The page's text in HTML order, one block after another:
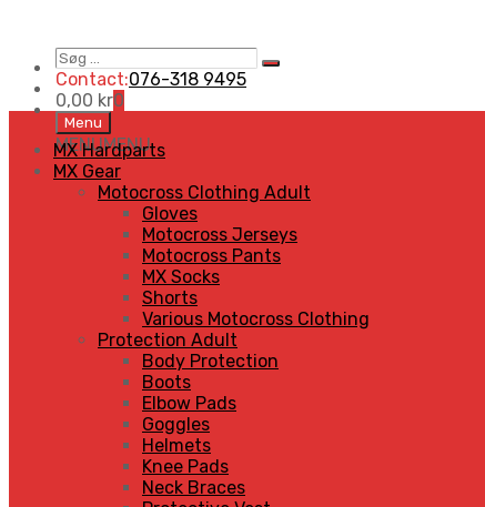
Søg
…
Search
Contact:076-318 9495
0,00 kr0
Skip
to
content
Menu
MENUMENU
MX Hardparts
MX Gear
Motocross Clothing Adult
Gloves
Motocross Jerseys
Motocross Pants
MX Socks
Shorts
Various Motocross Clothing
Protection Adult
Body Protection
Boots
Elbow Pads
Goggles
Helmets
Knee Pads
Neck Braces